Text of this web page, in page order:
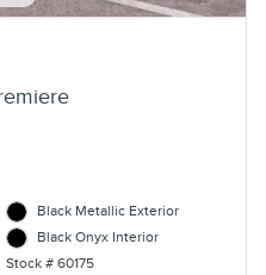
Black Metallic Exterior
Black Onyx Interior
Stock # 60175